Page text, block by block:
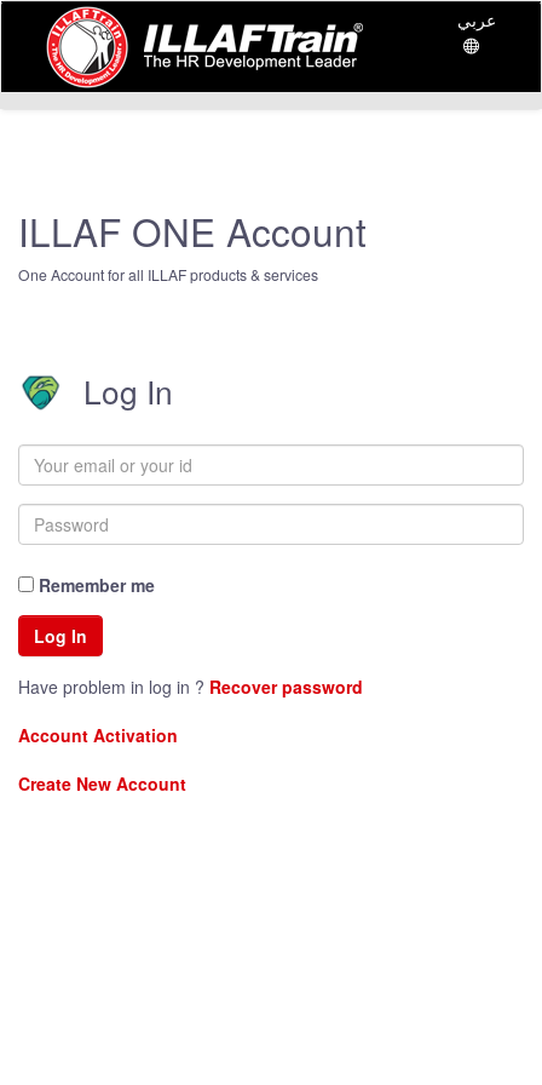
عربي
ILLAF ONE Account
One Account for all ILLAF products & services
Log In
Remember me
Have problem in log in ? Recover password
Account Activation
Create New Account